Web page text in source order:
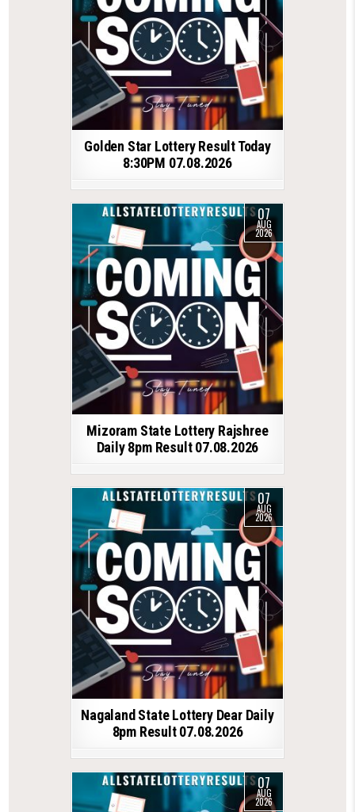
Golden Star Lottery Result Today
8:30PM 07.08.2026
07
AUG
2026
Mizoram State Lottery Rajshree
Daily 8pm Result 07.08.2026
07
AUG
2026
Nagaland State Lottery Dear Daily
8pm Result 07.08.2026
07
AUG
2026